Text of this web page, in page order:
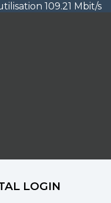
109.21 Mbit/s
LOGIN